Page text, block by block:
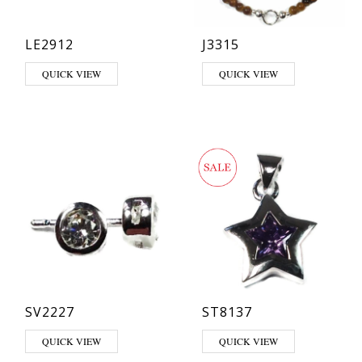
LE2912
This product has multiple variants. The options may be chosen on
QUICK VIEW
J3315
QUICK VIEW
SV2227
QUICK VIEW
ST8137
This product has multiple
QUICK VIEW